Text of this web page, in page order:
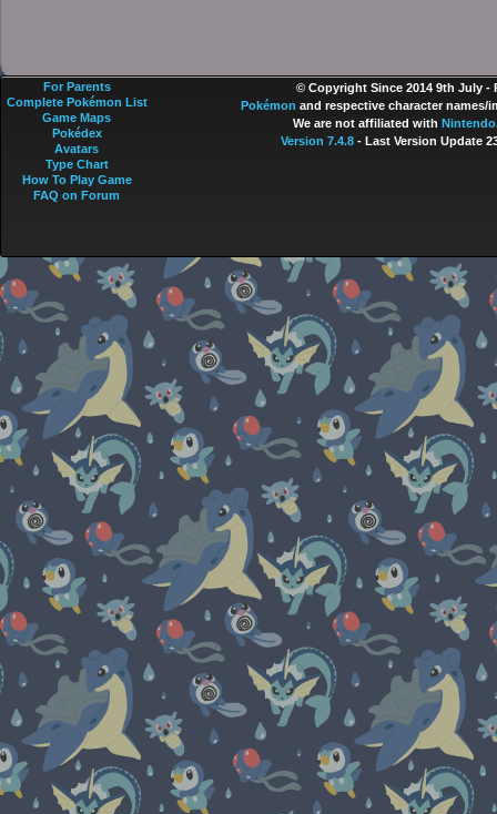
© Copyright Since 2014 9th July -
Pokémon and respective character names/
We are not affiliated with Nintendo
Version 7.4.8- Last Version Update
For Parents
Complete Pokémon List
Game Maps
Pokédex
Avatars
Type Chart
How To Play Game
FAQ on Forum